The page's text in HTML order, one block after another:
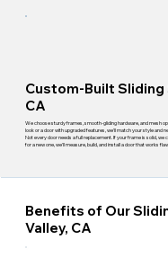
Custom-Built Sliding
CA
We choose sturdy frames, smooth-gliding hardware, and mesh
look or a door with upgraded features, we'll match your style and
Not every door needs a full replacement. If your frame is solid, we
for a new one, we'll measure, build, and install a door that works
Benefits of Our
Valley, CA